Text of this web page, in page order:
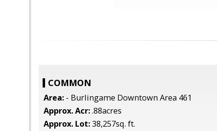
COMMON
Area: - Burlingame Downtown Area 461
Approx. Acr:.88acres
Approx. Lot:38,257sq. ft.